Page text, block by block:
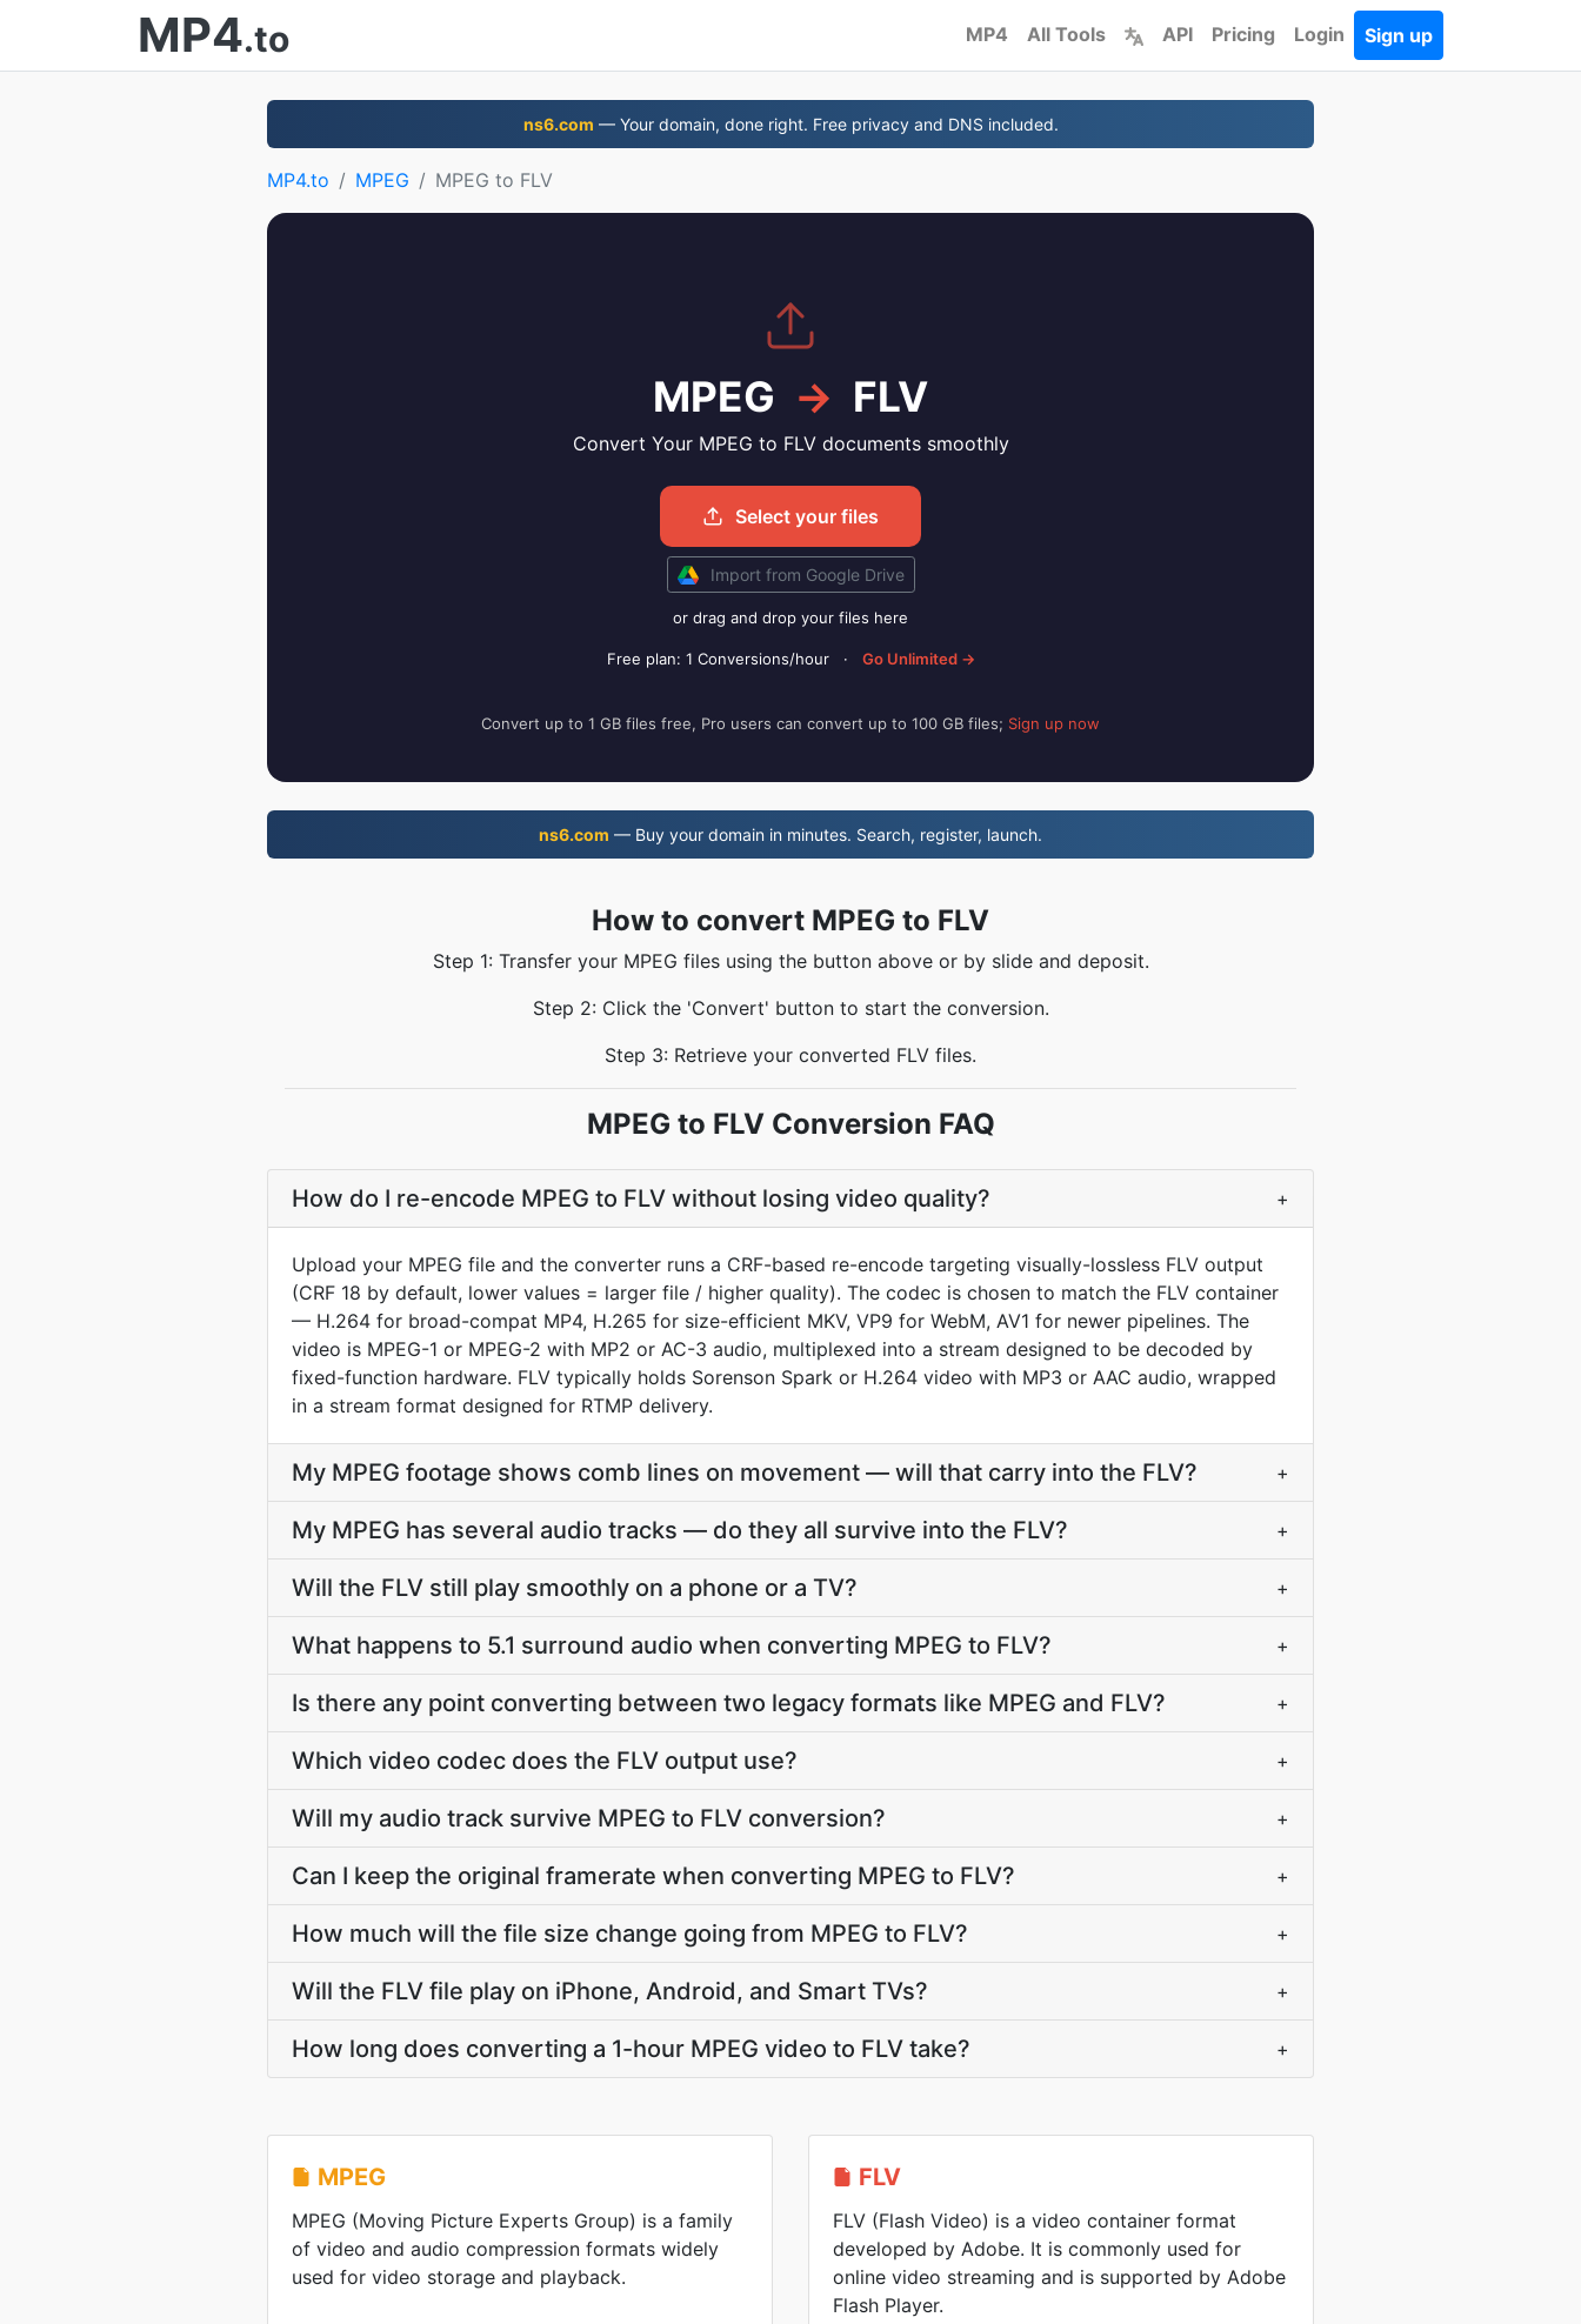
MP4.to MP4 All Tools API Pricing Login Sign up
ns6.com — Your domain, done right. Free privacy and DNS included.
MP4.to MPEG MPEG to FLV
MPEG → FLV
Convert Your MPEG to FLV documents smoothly
Select your files
Import from Google Drive
or drag and drop your files here
Free plan: 1 Conversions/hour · Go Unlimited →
Convert up to 1 GB files free, Pro users can convert up to 100 GB files; Sign up now
ns6.com — Buy your domain in minutes. Search, register, launch.
How to convert MPEG to FLV
Step 1: Transfer your MPEG files using the button above or by slide and deposit.
Step 2: Click the 'Convert' button to start the conversion.
Step 3: Retrieve your converted FLV files.
MPEG to FLV Conversion FAQ
How do I re-encode MPEG to FLV without losing video quality? +
Upload your MPEG file and the converter runs a CRF-based re-encode targeting visually-lossless FLV output
(CRF 18 by default, lower values = larger file / higher quality). The codec is chosen to match the FLV container
— H.264 for broad-compat MP4, H.265 for size-efficient MKV, VP9 for WebM, AV1 for newer pipelines. The
video is MPEG-1 or MPEG-2 with MP2 or AC-3 audio, multiplexed into a stream designed to be decoded by
fixed-function hardware. FLV typically holds Sorenson Spark or H.264 video with MP3 or AAC audio, wrapped
in a stream format designed for RTMP delivery.
My MPEG footage shows comb lines on movement — will that carry into the FLV? +
My MPEG has several audio tracks — do they all survive into the FLV? +
Will the FLV still play smoothly on a phone or a TV? +
What happens to 5.1 surround audio when converting MPEG to FLV? +
Is there any point converting between two legacy formats like MPEG and FLV? +
Which video codec does the FLV output use? +
Will my audio track survive MPEG to FLV conversion? +
Can I keep the original framerate when converting MPEG to FLV? +
How much will the file size change going from MPEG to FLV? +
Will the FLV file play on iPhone, Android, and Smart TVs? +
How long does converting a 1-hour MPEG video to FLV take? +
MPEG
MPEG (Moving Picture Experts Group) is a family
of video and audio compression formats widely
used for video storage and playback.
FLV
FLV (Flash Video) is a video container format
developed by Adobe. It is commonly used for
online video streaming and is supported by Adobe
Flash Player.